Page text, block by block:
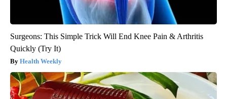
Surgeons: This Simple Trick Will End Knee Pain & Arthritis
Quickly (Try It)
Health Weekly